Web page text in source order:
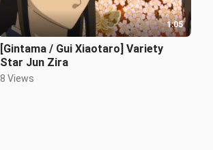
1:05
[Gintama / Gui Xiaotaro] Variety
Star Jun Zira
8 Views